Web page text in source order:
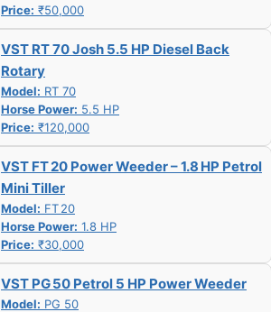
Price: ₹50,000
VST RT 70 Josh 5.5 HP Diesel Back
Rotary
Model: RT 70
Horse Power: 5.5 HP
Price: ₹120,000
VST FT 20 Power Weeder – 1.8 HP Petrol
Mini Tiller
Model: FT 20
Horse Power: 1.8 HP
Price: ₹30,000
VST PG 50 Petrol 5 HP Power Weeder
Model: PG 50